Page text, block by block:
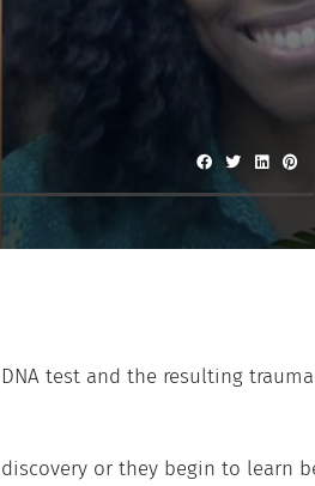
test and the resulting
or they begin to learn